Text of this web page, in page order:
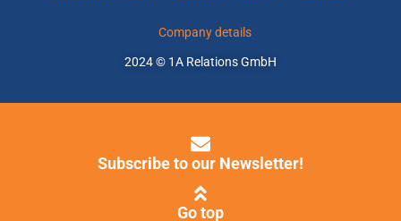
Company details
2024 © 1A Relations GmbH
Subscribe to our Newsletter!
Go top